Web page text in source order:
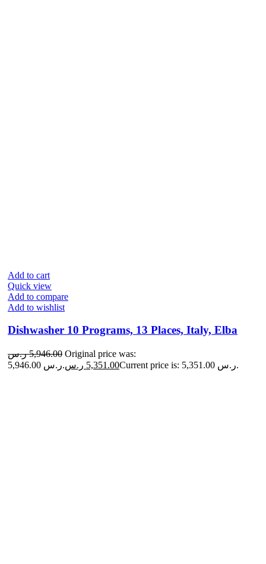
Add to cart
Quick view
Add to compare
Add to wishlist
Dishwasher 10 Programs, 13 Places, Italy, Elba
5,946.00 ر.س
Original price was:
5,946.00 ر.س.
5,351.00 ر.س Current price is: 5,351.00 ر.س.